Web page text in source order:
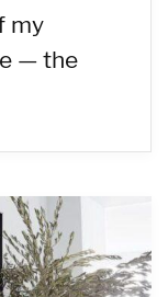
my
— the